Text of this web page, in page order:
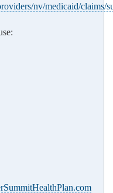
nv/medicaid/claims/